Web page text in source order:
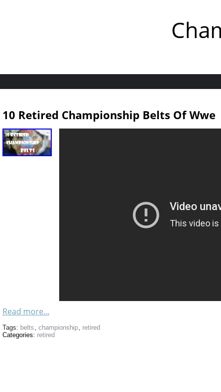
10 Retired Championship Belts Of Wwe
Read more...
Tags: belts , championship, retired
Categories: retired